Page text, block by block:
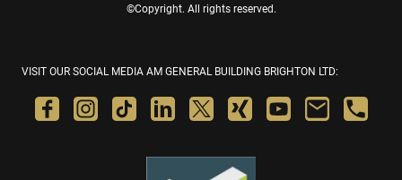
©Copyright. All rights reserved.
VISIT OUR SOCIAL MEDIA AM GENERAL BUILDING BRIGHTON LTD: